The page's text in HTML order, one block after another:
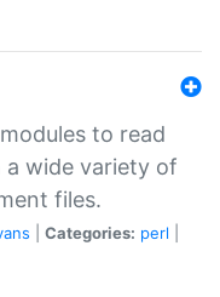
to read
wide variety of
files.
Categories: perl